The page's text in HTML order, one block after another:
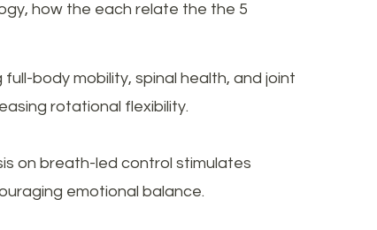
how the each relate the the 5
body mobility, spinal health, and joint
rotational flexibility.
on breath-led control stimulates
emotional balance.